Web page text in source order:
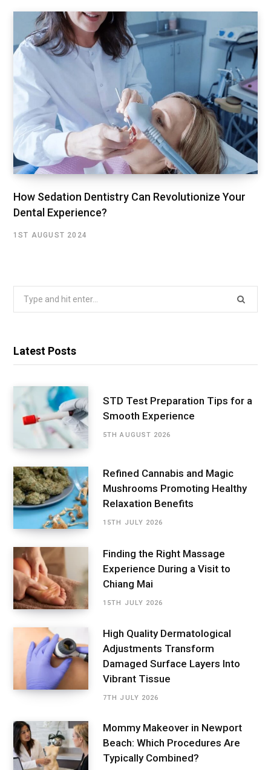
How Sedation Dentistry Can Revolutionize Your
Dental Experience?
1ST AUGUST 2024
Latest Posts
STD Test Preparation Tips for a
Smooth Experience
5TH AUGUST 2026
Refined Cannabis and Magic
Mushrooms Promoting Healthy
Relaxation Benefits
15TH JULY 2026
Finding the Right Massage
Experience During a Visit to
Chiang Mai
15TH JULY 2026
High Quality Dermatological
Adjustments Transform
Damaged Surface Layers Into
Vibrant Tissue
7TH JULY 2026
Mommy Makeover in Newport
Beach: Which Procedures Are
Typically Combined?